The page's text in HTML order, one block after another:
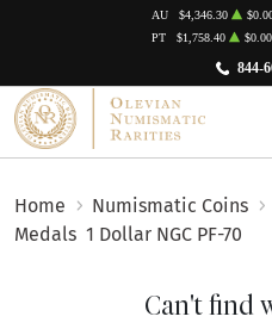
844-
AU $4,346.30
PT
$1,758.40 $0.00
Home Numismatic Coins
Medals 1 Dollar NGC PF-70
Can't find